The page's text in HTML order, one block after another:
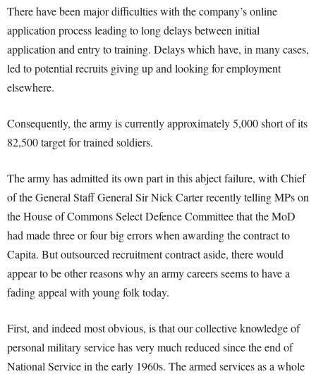
There have been major difficulties with the company’s online
application process leading to long delays between initial
application and entry to training. Delays which have, in many cases,
led to potential recruits giving up and looking for employment
elsewhere.
Consequently, the army is currently approximately 5,000 short of its
82,500 target for trained soldiers.
The army has admitted its own part in this abject failure, with Chief
of the General Staff General Sir Nick Carter recently telling MPs on
the House of Commons Select Defence Committee that the MoD
had made three or four big errors when awarding the contract to
Capita. But outsourced recruitment contract aside, there would
appear to be other reasons why an army careers seems to have a
fading appeal with young folk today.
First, and indeed most obvious, is that our collective knowledge of
personal military service has very much reduced since the end of
National Service in the early 1960s. The armed services as a whole